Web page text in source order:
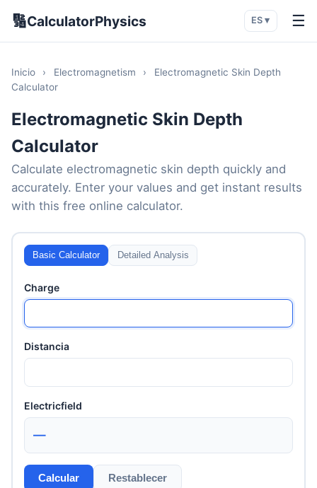
🔢CalculatorPhysics ES ▾ ☰
Inicio › Electromagnetism ›
Electromagnetic Skin Depth
Calculator
Electromagnetic Skin Depth
Calculator
Calculate electromagnetic skin depth quickly and
accurately. Enter your values and get instant results
with this free online calculator.
Basic Calculator Detailed Analysis
Charge
Distancia
Electricfield
—
Calcular Restablecer